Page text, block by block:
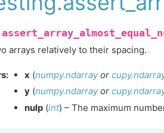
arrays relatively to their spacing.
: x (numpy.ndarrayor
y (numpy.ndarrayor
nulp (int) – The maximum